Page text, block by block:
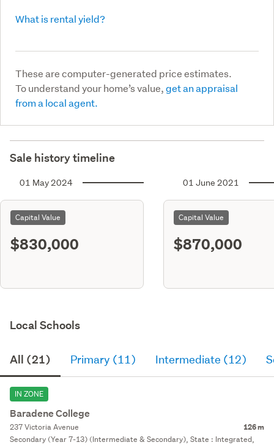
What is rental yield?
These are computer-generated price estimates.
To understand your home’s value,get an appraisal
from a local agent.
Sale history timeline
01 May 2024
Capital Value
$830,000
01 June 2021
Capital Value
$870,000
Local Schools
All (21) Primary (11) Intermediate (12)
IN ZONE
Baradene College
237 Victoria Avenue 126 m
Secondary (Year 7-13) (Intermediate & Secondary), State : Integrated,